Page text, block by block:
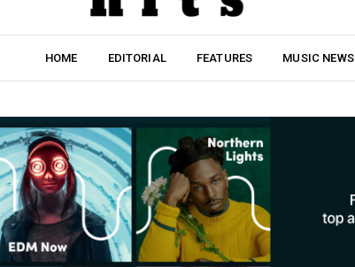
HOME EDITORIAL FEATURES MUSIC NEWS